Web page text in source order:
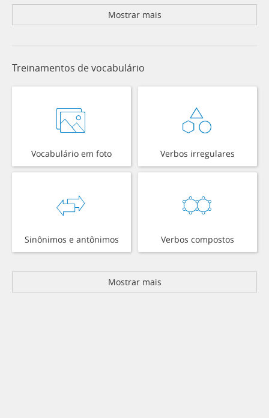
Mostrar mais
Treinamentos de vocabulário
Vocabulário em foto Verbos irregulares
Sinônimos e antônimos Verbos compostos
Mostrar mais